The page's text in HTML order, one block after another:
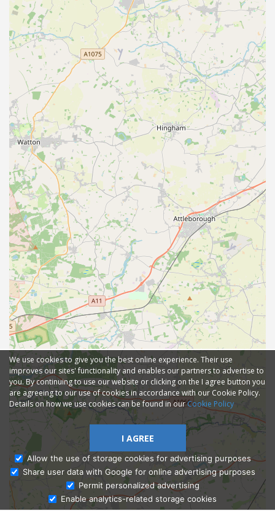
Ask Admissions
We use cookies to give you the best online experience. Their use
improves our sites' functionality and enables our partners to advertise to
you. By continuing to use our website or clicking on the I agree button you
are agreeing to our use of cookies in accordance with our Cookie Policy.
Details on how we use cookies can be found in ourCookie Policy
I AGREE
Allow the use of storage cookies for advertising purposes
Share user data with Google for online advertising purposes
Permit personalized advertising
Enable analytics-related storage cookies